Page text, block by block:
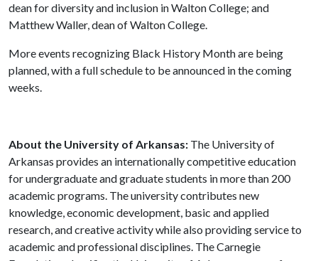
dean for diversity and inclusion in Walton College; and
Matthew Waller, dean of Walton College.
More events recognizing Black History Month are being
planned, with a full schedule to be announced in the coming
weeks.
About the University of Arkansas: The University of
Arkansas provides an internationally competitive education
for undergraduate and graduate students in more than 200
academic programs. The university contributes new
knowledge, economic development, basic and applied
research, and creative activity while also providing service to
academic and professional disciplines. The Carnegie